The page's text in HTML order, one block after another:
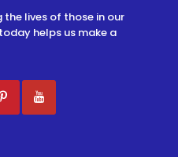
lives of those in our
helps us make a